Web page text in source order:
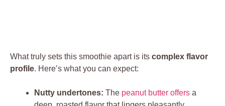
What truly sets this smoothie apart is its complex flavor
profile. Here’s what you can expect:
Nutty undertones: The peanut butter offers a